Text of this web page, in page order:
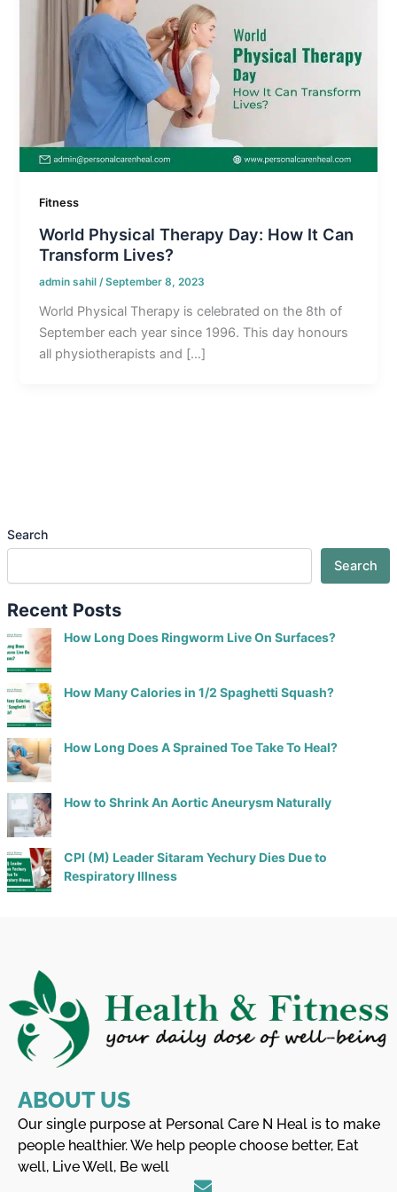
Fitness
World Physical Therapy Day: How It Can
Transform Lives?
admin sahil/September 8, 2023
World Physical Therapy is celebrated on the 8th of
September each year since 1996. This day honours
all physiotherapists and […]
Search
Search
Recent Posts
How Long Does Ringworm Live On Surfaces?
How Many Calories in 1/2 Spaghetti Squash?
How Long Does A Sprained Toe Take To Heal?
How to Shrink An Aortic Aneurysm Naturally
CPI (M) Leader Sitaram Yechury Dies Due to
Respiratory Illness
ABOUT US
Our single purpose at Personal Care N Heal is to make
people healthier. We help people choose better, Eat
well, Live Well, Be well